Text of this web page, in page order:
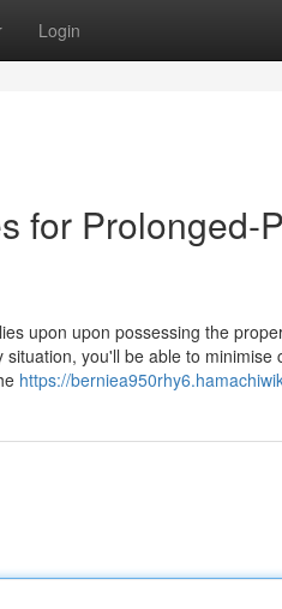
Login
for Prolonged-
upon upon possessing the
you'll be able to minimise
https://